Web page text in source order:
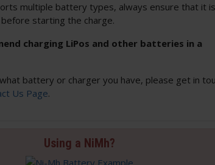
multiple battery types, always ensure that it
starting the charge.
charging LiPos and other batteries in a
battery or charger you have, please get in
Us Page.
Using a NiMh?